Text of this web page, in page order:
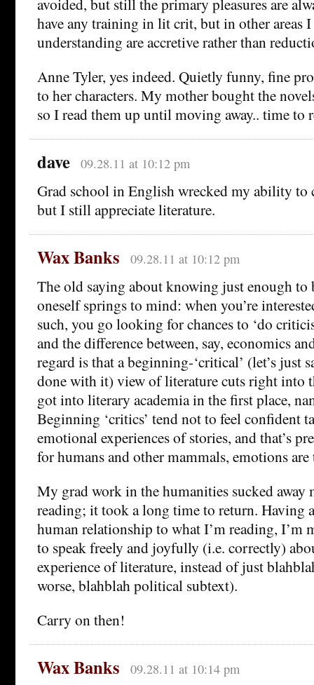
have any training in lit crit, but in other areas
understanding are accretive rather than
Anne Tyler, yes indeed. Quietly funny, fine
to her characters. My mother bought the
so I read them up until moving away.. time to
dave 09.28.11 at 10:12 pm
Grad school in English wrecked my ability to
but I still appreciate literature.
Wax Banks 09.28.11 at 10:12 pm
The old saying about knowing just enough to
oneself springs to mind: when you’re
such, you go looking for chances to ‘do
and the difference between, say, economics
regard is that a beginning-‘critical’ (let’s just
done with it) view of literature cuts right into
got into literary academia in the first place,
Beginning ‘critics’ tend not to feel confident
emotional experiences of stories, and that’s
for humans and other mammals, emotions
My grad work in the humanities sucked
reading; it took a long time to return. Having
human relationship to what I’m reading, I’m
to speak freely and joyfully (i.e. correctly)
experience of literature, instead of just
worse, blahblah political subtext).
Carry on then!
Wax Banks 09.28.11 at 10:14 pm